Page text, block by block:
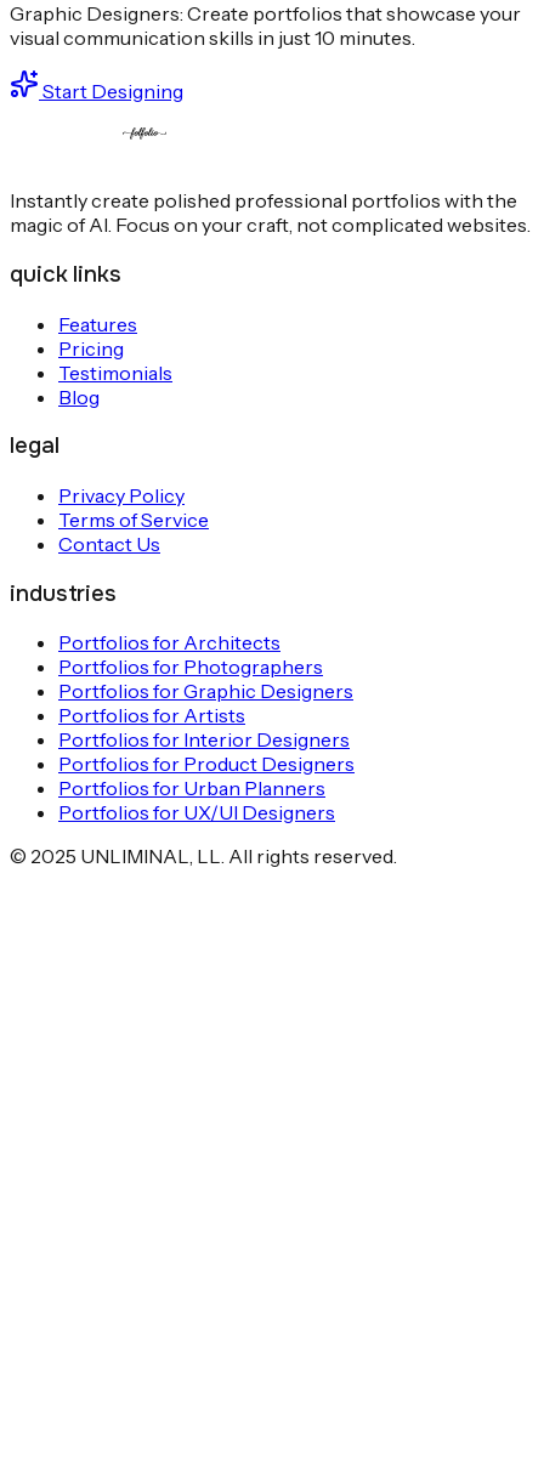
Graphic Designers: Create portfolios that showcase your
visual communication skills in just 10 minutes.
Start Designing
Instantly create polished professional portfolios with the
magic of AI. Focus on your craft, not complicated websites.
quick links
Features
Pricing
Testimonials
Blog
legal
Privacy Policy
Terms of Service
Contact Us
industries
Portfolios for Architects
Portfolios for Photographers
Portfolios for Graphic Designers
Portfolios for Artists
Portfolios for Interior Designers
Portfolios for Product Designers
Portfolios for Urban Planners
Portfolios for UX/UI Designers
© 2025 UNLIMINAL, LL. All rights reserved.